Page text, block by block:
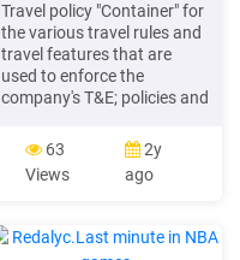
Travel policy "Container" for
the various travel rules and
travel features that are
used to enforce the
company's T&E; policies and
is assigned to a travel
class/policy. Class features
Travel features General
each class/policy,
63
Views
2y
ago